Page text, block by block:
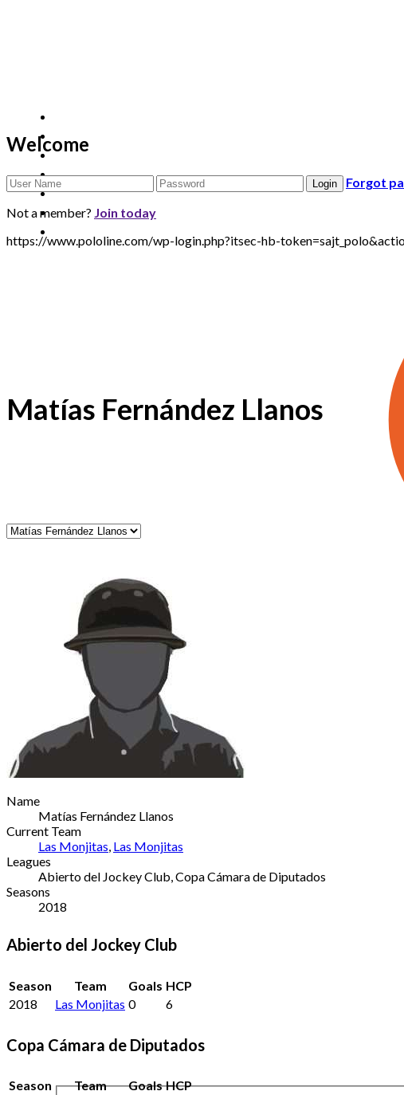
Welcome
Forgot
Not a member? Join today
https://www.pololine.com/wp-login.php?itsec-hb-
Matías Fernández Llanos
Name
Matías Fernández Llanos
Current Team
Las Monjitas Las Monjitas
Leagues
Abierto del Jockey Club, Copa Cámara de Diputados
Seasons
2018
Abierto del Jockey Club
Season Team Goals HCP
2018
Las Monjitas 0 6
Copa Cámara de Diputados
Season Team Goals HCP